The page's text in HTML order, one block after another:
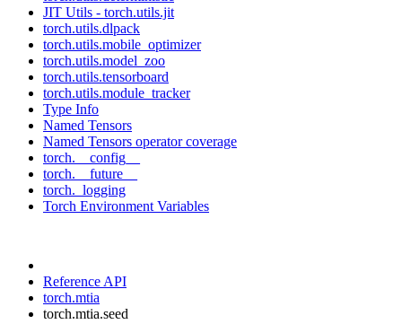
JIT Utils - torch.utils.jit
torch.utils.dlpack
torch.utils.mobile_optimizer
torch.utils.model_zoo
torch.utils.tensorboard
torch.utils.module_tracker
Type Info
Named Tensors
Named Tensors operator coverage
torch.__config__
torch.__future__
torch._logging
Torch Environment Variables
Reference API
torch.mtia
torch.mtia.seed